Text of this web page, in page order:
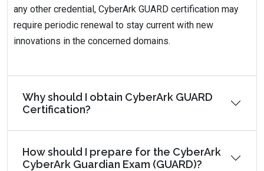
any other credential, CyberArk GUARD certification may
require periodic renewal to stay current with new
innovations in the concerned domains.
Why should I obtain CyberArk GUARD
Certification?
How should I prepare for the CyberArk
CyberArk Guardian Exam (GUARD)?